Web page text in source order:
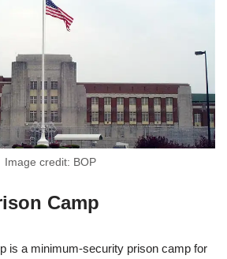
Image credit: BOP
Camp
is a minimum-security prison camp for